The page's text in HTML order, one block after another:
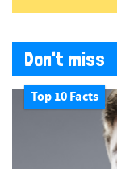
Don't miss
Top 10 Facts